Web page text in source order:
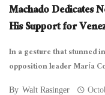
Machado Dedicates
His Support for
In a gesture that stunned
opposition leader María
By Walt Rasinger